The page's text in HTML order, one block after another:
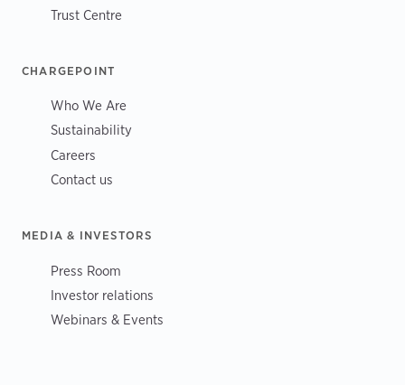
Trust Centre
CHARGEPOINT
Who We Are
Sustainability
Careers
Contact us
MEDIA & INVESTORS
Press Room
Investor relations
Webinars & Events